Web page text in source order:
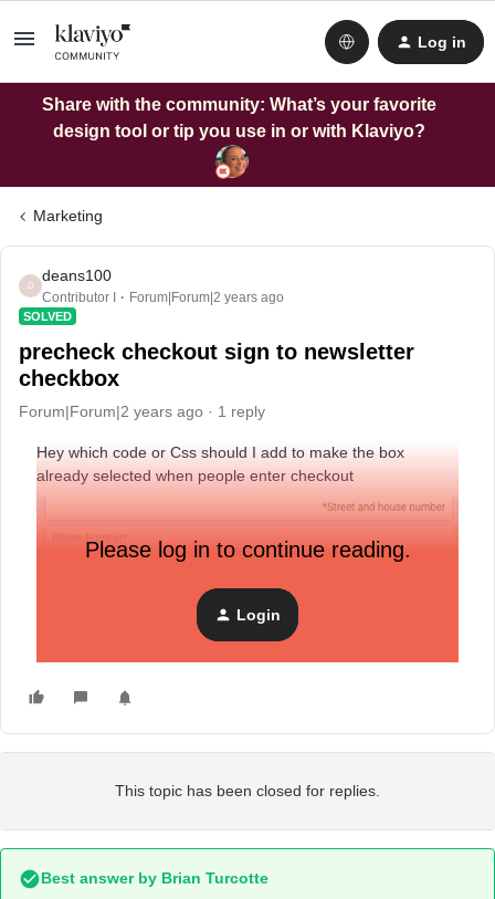
Log in
Share with the community: What’s your favorite
design tool or tip you use in or with Klaviyo?
Marketing
D
deans100
Contributor I Forum|Forum|2 years ago
SOLVED
precheck checkout sign to newsletter
checkbox
Forum|Forum|2 years ago 1 reply
Hey which code or Css should I add to make the box
already selected when people enter checkout
Please log in to continue reading.
Login
This topic has been closed for replies.
Best answer by Brian Turcotte